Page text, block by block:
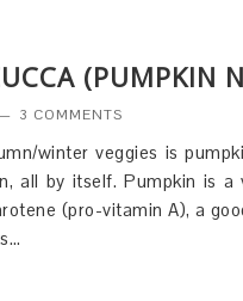
(PUMPKIN
3 COMMENTS
winter veggies is
all by itself. Pumpkin is a
(pro-vitamin A), a